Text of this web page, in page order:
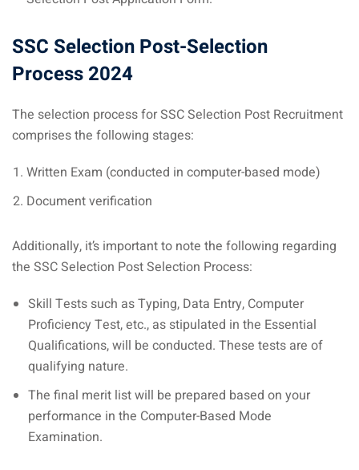
SSC Selection Post-Selection
Process 2024
The selection process for SSC Selection Post Recruitment
comprises the following stages:
Written Exam (conducted in computer-based mode)
Document verification
Additionally, it’s important to note the following regarding
the SSC Selection Post Selection Process:
Skill Tests such as Typing, Data Entry, Computer
Proficiency Test, etc., as stipulated in the Essential
Qualifications, will be conducted. These tests are of
qualifying nature.
The final merit list will be prepared based on your
performance in the Computer-Based Mode
Examination.